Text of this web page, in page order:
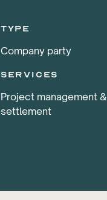
TYPE
Company party
services
Project management &
settlement